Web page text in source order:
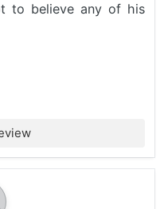
to believe any of his